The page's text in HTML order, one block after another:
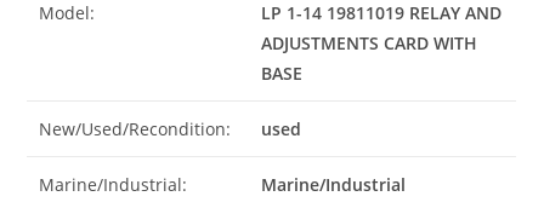
Model:
LP 1-14 19811019 RELAY AND
ADJUSTMENTS CARD WITH
BASE
New/Used/Recondition: used
Marine/Industrial: Marine/Industrial